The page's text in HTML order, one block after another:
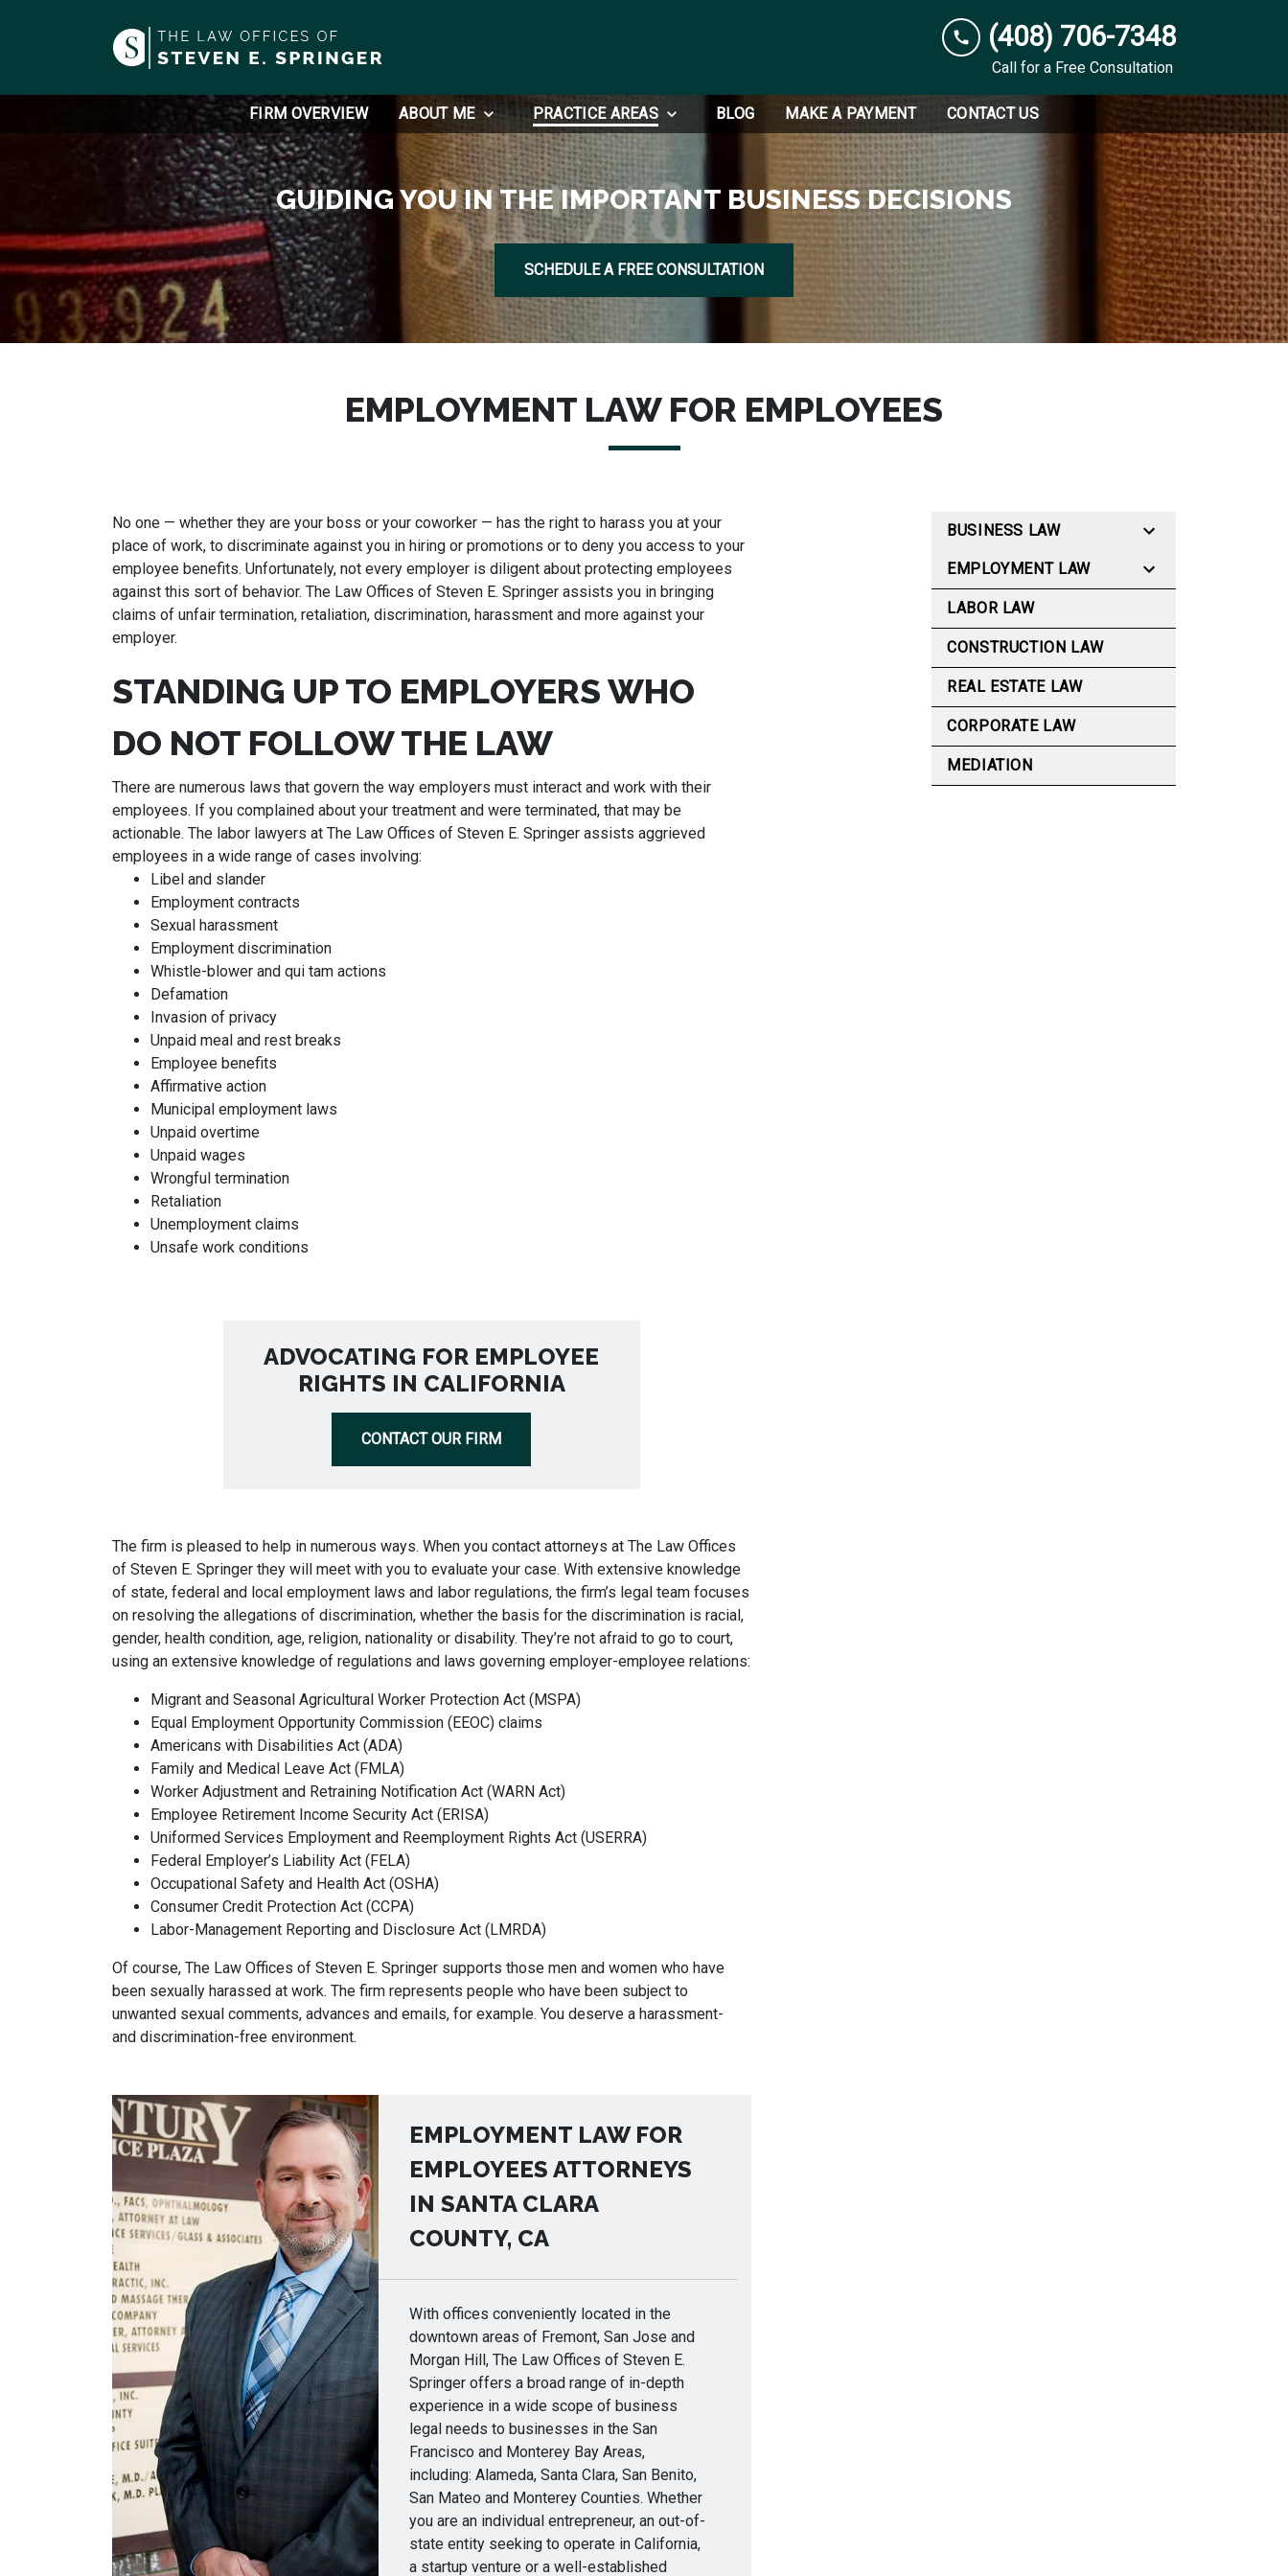
(408) 706-7348
Call for a Free Consultation
FIRM OVERVIEW ABOUT ME PRACTICE AREAS BLOG MAKE A PAYMENT CONTACT US
GUIDING YOU IN THE IMPORTANT BUSINESS DECISIONS
SCHEDULE A FREE CONSULTATION
EMPLOYMENT LAW FOR EMPLOYEES
No one — whether they are your boss or your coworker — has the right to harass you at your
place of work, to discriminate against you in hiring or promotions or to deny you access to your
employee benefits. Unfortunately, not every employer is diligent about protecting employees
against this sort of behavior. The Law Offices of Steven E. Springer assists you in bringing
claims of unfair termination, retaliation, discrimination, harassment and more against your
employer.
STANDING UP TO EMPLOYERS WHO
DO NOT FOLLOW THE LAW
There are numerous laws that govern the way employers must interact and work with their
employees. If you complained about your treatment and were terminated, that may be
actionable. The labor lawyers at The Law Offices of Steven E. Springer assists aggrieved
employees in a wide range of cases involving:
Libel and slander
Employment contracts
Sexual harassment
Employment discrimination
Whistle-blower and qui tam actions
Defamation
Invasion of privacy
Unpaid meal and rest breaks
Employee benefits
Affirmative action
Municipal employment laws
Unpaid overtime
Unpaid wages
Wrongful termination
Retaliation
Unemployment claims
Unsafe work conditions
ADVOCATING FOR EMPLOYEE
RIGHTS IN CALIFORNIA
CONTACT OUR FIRM
The firm is pleased to help in numerous ways. When you contact attorneys at The Law Offices
of Steven E. Springer they will meet with you to evaluate your case. With extensive knowledge
of state, federal and local employment laws and labor regulations, the firm’s legal team focuses
on resolving the allegations of discrimination, whether the basis for the discrimination is racial,
gender, health condition, age, religion, nationality or disability. They’re not afraid to go to court,
using an extensive knowledge of regulations and laws governing employer-employee relations:
Migrant and Seasonal Agricultural Worker Protection Act (MSPA)
Equal Employment Opportunity Commission (EEOC) claims
Americans with Disabilities Act (ADA)
Family and Medical Leave Act (FMLA)
Worker Adjustment and Retraining Notification Act (WARN Act)
Employee Retirement Income Security Act (ERISA)
Uniformed Services Employment and Reemployment Rights Act (USERRA)
Federal Employer’s Liability Act (FELA)
Occupational Safety and Health Act (OSHA)
Consumer Credit Protection Act (CCPA)
Labor-Management Reporting and Disclosure Act (LMRDA)
Of course, The Law Offices of Steven E. Springer supports those men and women who have
been sexually harassed at work. The firm represents people who have been subject to
unwanted sexual comments, advances and emails, for example. You deserve a harassment-
and discrimination-free environment.
EMPLOYMENT LAW FOR
EMPLOYEES ATTORNEYS
IN SANTA CLARA
COUNTY, CA
With offices conveniently located in the
downtown areas of Fremont, San Jose and
Morgan Hill, The Law Offices of Steven E.
Springer offers a broad range of in-depth
experience in a wide scope of business
legal needs to businesses in the San
Francisco and Monterey Bay Areas,
including: Alameda, Santa Clara, San Benito,
San Mateo and Monterey Counties. Whether
you are an individual entrepreneur, an out-of-
state entity seeking to operate in California,
a startup venture or a well-established
BUSINESS LAW
EMPLOYMENT LAW
LABOR LAW
CONSTRUCTION LAW
REAL ESTATE LAW
CORPORATE LAW
MEDIATION